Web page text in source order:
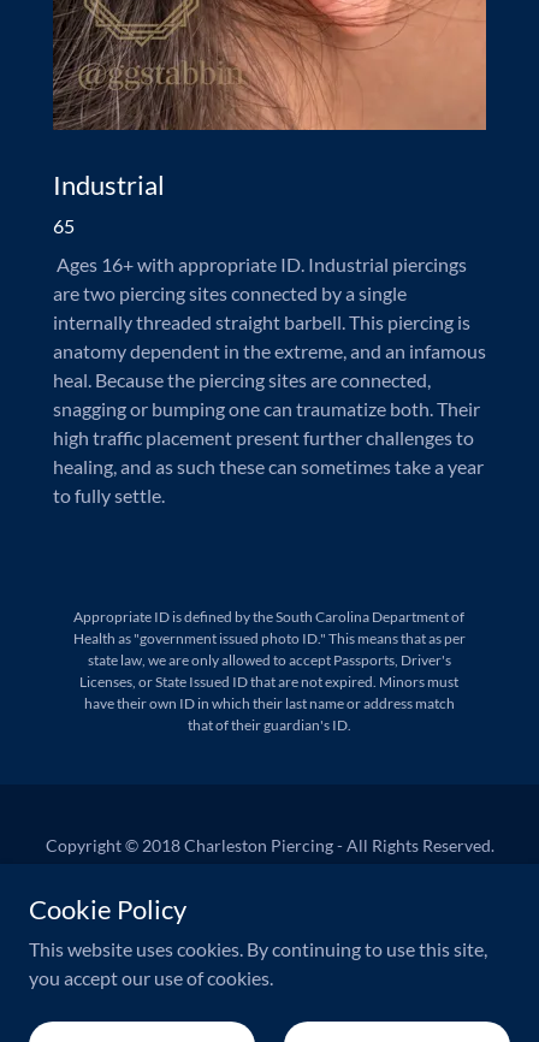
Industrial
65
Ages 16+ with appropriate ID. Industrial piercings
are two piercing sites connected by a single
internally threaded straight barbell. This piercing is
anatomy dependent in the extreme, and an infamous
heal. Because the piercing sites are connected,
snagging or bumping one can traumatize both. Their
high traffic placement present further challenges to
healing, and as such these can sometimes take a year
to fully settle.
Appropriate ID is defined by the South Carolina Department of
Health as "government issued photo ID." This means that as per
state law, we are only allowed to accept Passports, Driver's
Licenses, or State Issued ID that are not expired. Minors must
have their own ID in which their last name or address match
that of their guardian's ID.
Copyright © 2018 Charleston Piercing - All Rights Reserved.
West Ashley Appointments
Cookie Policy
This website uses cookies. By continuing to use this site,
you accept our use of cookies.